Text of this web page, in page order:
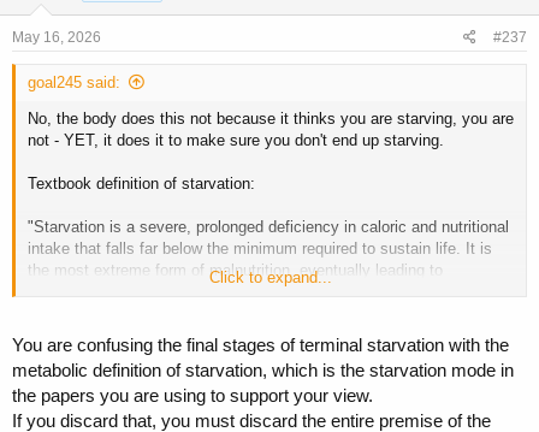
:
May 16, 2026 #237
goal245 said:
No, the body does this not because it thinks you are starving, you are
not - YET, it does it to make sure you don't end up starving.
Textbook definition of starvation:
"Starvation is a severe, prolonged deficiency in caloric and nutritional
intake that falls far below the minimum required to sustain life. It is
the most extreme form of malnutrition, eventually leading to
permanent organ damage and death if left untreated"
"Starvation officially begins when the body depletes its primary
energy stores (glycogen and fat) and begins cannibalizing its own
tissues. While the absolute limit varies by an individual's hydration,
body fat, and health"
Click to expand...
You are confusing the final stages of terminal starvation with the
metabolic definition of starvation, which is the starvation mode in
the papers you are using to support your view.
If you discard that, you must discard the entire premise of the